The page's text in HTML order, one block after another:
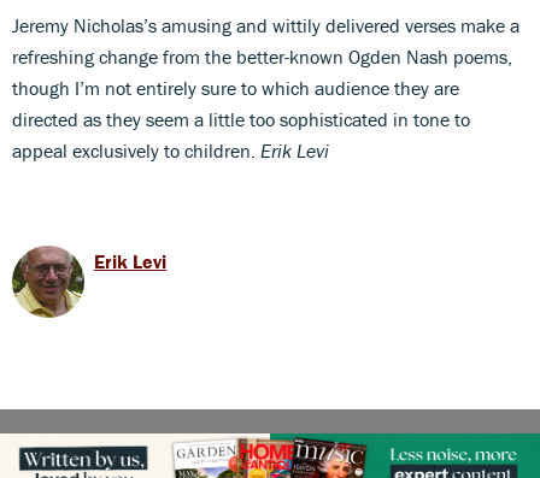
Jeremy Nicholas’s amusing and wittily delivered verses make a
refreshing change from the better-known Ogden Nash poems,
though I’m not entirely sure to which audience they are
directed as they seem a little too sophisticated in tone to
appeal exclusively to children. Erik Levi
Erik Levi